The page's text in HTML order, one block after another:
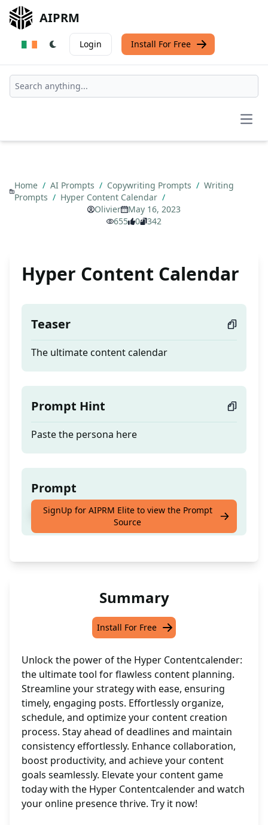
AIPRM
Login Install For Free
Home / AI Prompts / Copywriting Prompts / Writing
Prompts / Hyper Content Calendar /
Olivier
May 16, 2023
655
0 342
Hyper Content Calendar
Teaser
The ultimate content calendar
Prompt Hint
Paste the persona here
Prompt
The ultimate content calendar
SignUp for AIPRM Elite to view the Prompt
Source
Summary
Install For Free
Unlock the power of the Hyper Contentcalender:
the ultimate tool for flawless content planning.
Streamline your strategy with ease, ensuring
timely, engaging posts. Effortlessly organize,
schedule, and optimize your content creation
process. Stay ahead of deadlines and maintain
consistency effortlessly. Enhance collaboration,
boost productivity, and achieve your content
goals seamlessly. Elevate your content game
today with the Hyper Contentcalender and watch
your online presence thrive. Try it now!